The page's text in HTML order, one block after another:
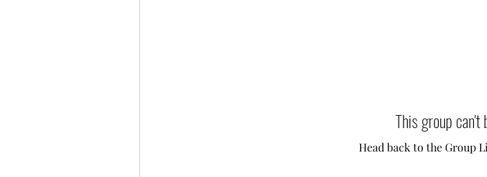
This group can't
Head back to the Group